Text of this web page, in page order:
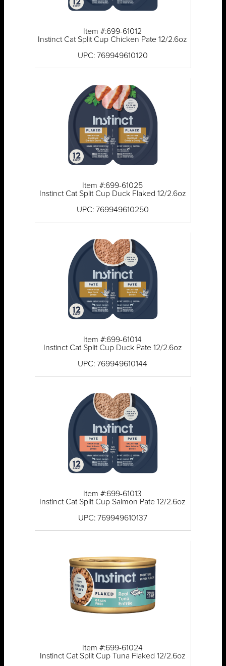
Item #:699-61012
Instinct Cat Split Cup Chicken Pate 12/2.6oz
UPC: 769949610120
Item #:699-61025
Instinct Cat Split Cup Duck Flaked 12/2.6oz
UPC: 769949610250
Item #:699-61014
Instinct Cat Split Cup Duck Pate 12/2.6oz
UPC: 769949610144
Item #:699-61013
Instinct Cat Split Cup Salmon Pate 12/2.6oz
UPC: 769949610137
Item #:699-61024
Instinct Cat Split Cup Tuna Flaked 12/2.6oz